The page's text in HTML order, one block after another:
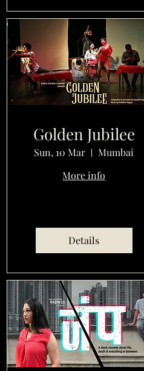
Golden Jubilee
Sun, 10 Mar
Mumbai
More info
Details